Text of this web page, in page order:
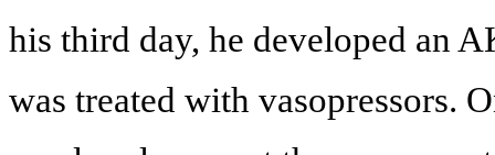
his third day, he developed an
was treated with vasopressors.